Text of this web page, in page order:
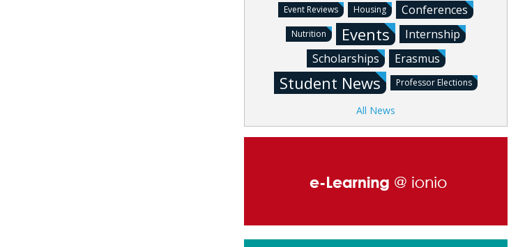
Event Reviews
Housing Conferences
Nutrition Events
Internship
Scholarships
Erasmus
Student News Professor Elections
All News